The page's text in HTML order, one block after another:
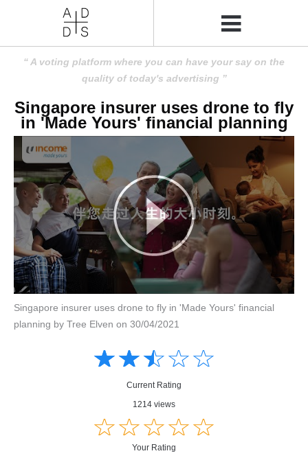
A voting platform where you can have your say on the
quality of today's advertising
Singapore insurer uses drone to fly
in 'Made Yours' financial planning
Singapore insurer uses drone to fly in 'Made Yours' financial
planning by Tree Elven on 30/04/2021
☆☆☆☆☆
★★★★★
Current Rating
1214 views
☆☆☆☆☆
★★★★★
Your Rating